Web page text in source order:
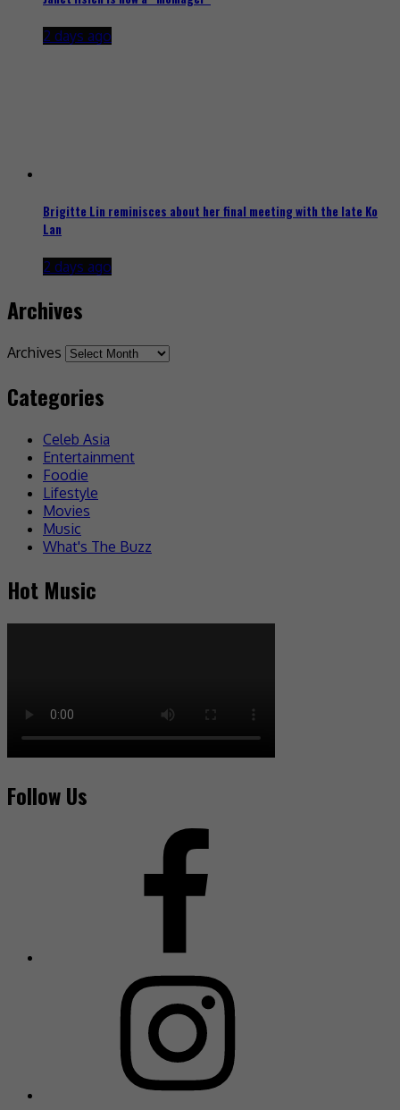
2 days ago
Brigitte Lin reminisces about her final meeting with the late Ko
Lan
2 days ago
Archives
Archives
Categories
Celeb Asia
Entertainment
Foodie
Lifestyle
Movies
Music
What's The Buzz
Hot Music
Follow Us